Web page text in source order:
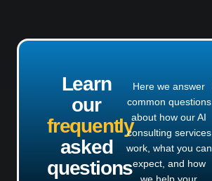
Learn
our
frequently
asked
questions
Here we answer
common questions
about how our AI
consulting services
work, what you can
expect, and how
we help your